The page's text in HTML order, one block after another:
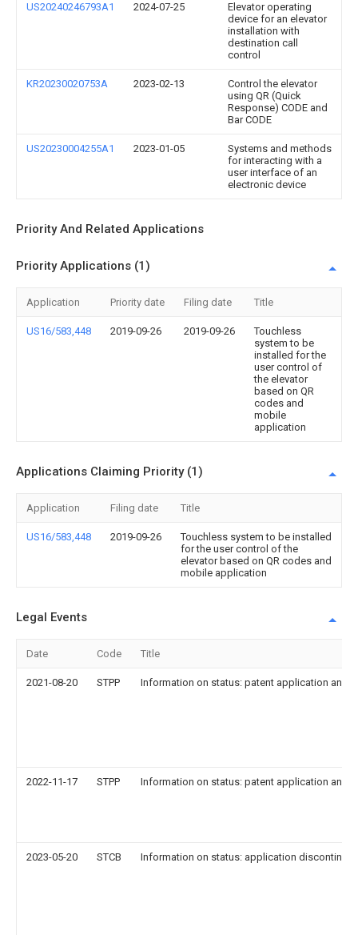
US20240246793A1 2024-07-25
Elevator operating
device for an elevator
installation with
destination call
control
KR20230020753A 2023-02-13
Control the elevator
using QR (Quick
Response) CODE and
Bar CODE
US20230004255A1 2023-01-05
Systems and methods
for interacting with a
user interface of an
electronic device
Priority And Related Applications
Priority Applications (1)
Application Priority date Filing date Title
US16/583,448 2019-09-26 2019-09-26
Touchless
system to be
installed for the
user control of
the elevator
based on QR
codes and
mobile
application
Applications Claiming Priority (1)
Application Filing date Title
US16/583,448 2019-09-26
Touchless system to be installed
for the user control of the
elevator based on QR codes and
mobile application
Legal Events
Date Code Title
2021-08-20 STPP Information on status: patent application and
2022-11-17 STPP Information on status: patent application and
2023-05-20 STCB Information on status: application